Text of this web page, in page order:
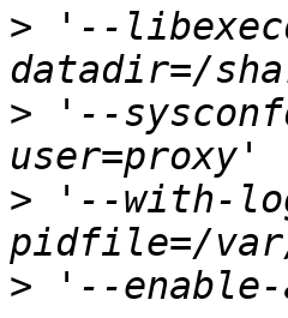
> '--
> '--
> '--with-
>